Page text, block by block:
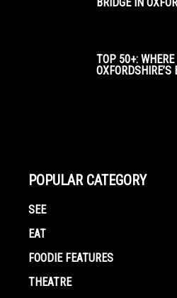
TOP 50+:
POPULAR CATEGORY
SEE
EAT
FOODIE FEATURES
THEATRE